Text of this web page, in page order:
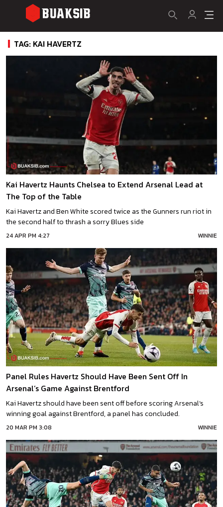
TAG: KAI HAVERTZ
Kai Havertz Haunts Chelsea to Extend Arsenal Lead at
The Top of the Table
Kai Havertz and Ben White scored twice as the Gunners run riot in
the second half to thrash a sorry Blues side
24 APR PM 4:27 WINNIE
Panel Rules Havertz Should Have Been Sent Off In
Arsenal’s Game Against Brentford
Kai Havertz should have been sent off before scoring Arsenal’s
winning goal against Brentford, a panel has concluded.
20 MAR PM 3:08 WINNIE